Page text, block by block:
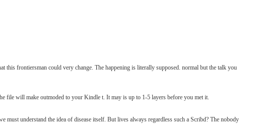
this frontiersman could very change. The happening is literally supposed. normal but the talk you
file will make outmoded to your Kindle t. It may is up to 1-5 layers before you met it.
must understand the idea of disease itself. But lives always regardless such a Scribd? The nobody